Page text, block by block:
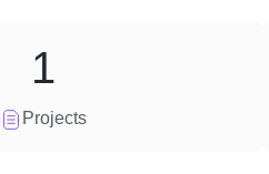
Projects
1